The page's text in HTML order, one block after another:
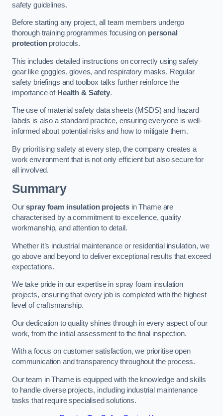
safety guidelines.
Before starting any project, all team members undergo
thorough training programmes focusing on personal
protectionprotocols.
This includes detailed instructions on correctly using safety
gear like goggles, gloves, and respiratory masks. Regular
safety briefings and toolbox talks further reinforce the
importance of Health & Safety.
The use of material safety data sheets (MSDS) and hazard
labels is also a standard practice, ensuring everyone is well-
informed about potential risks and how to mitigate them.
By prioritising safety at every step, the company creates a
work environment that is not only efficient but also secure for
all involved.
Summary
Ourspray foam insulation projects in Thame are
characterised by a commitment to excellence, quality
workmanship, and attention to detail.
Whether it’s industrial maintenance or residential insulation, we
go above and beyond to deliver exceptional results that exceed
expectations.
We take pride in our expertise in spray foam insulation
projects, ensuring that every job is completed with the highest
level of craftsmanship.
Our dedication to quality shines through in every aspect of our
work, from the initial assessment to the final inspection.
With a focus on customer satisfaction, we prioritise open
communication and transparency throughout the process.
Our team in Thame is equipped with the knowledge and skills
to handle diverse projects, including industrial maintenance
tasks that require specialised solutions.